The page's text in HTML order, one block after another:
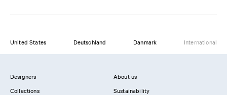
United States Deutschland Danmark International
Designers
Collections
About us
Sustainability